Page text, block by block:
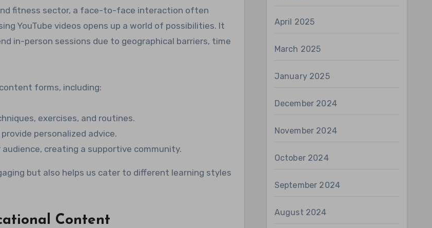
fitness sector, a face-to-face interaction often
YouTube videos opens up a world of possibilities. It
in-person sessions due to geographical barriers, time
forms, including:
exercises, and routines.
personalized advice.
audience, creating a supportive community.
but also helps us cater to different learning styles
Content
April 2025
March 2025
January 2025
December 2024
November 2024
October 2024
September 2024
August 2024